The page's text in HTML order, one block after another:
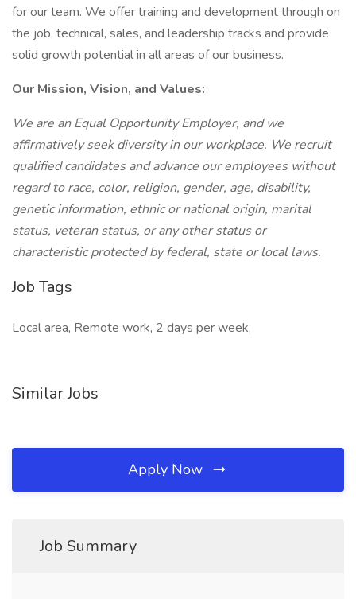
for our team. We offer training and development through on
the job, technical, sales, and leadership tracks and provide
solid growth potential in all areas of our business.
Our Mission, Vision, and Values:
We are an Equal Opportunity Employer, and we
affirmatively seek diversity in our workplace. We recruit
qualified candidates and advance our employees without
regard to race, color, religion, gender, age, disability,
genetic information, ethnic or national origin, marital
status, veteran status, or any other status or
characteristic protected by federal, state or local laws.
Job Tags
Local area, Remote work, 2 days per week,
Similar Jobs
Apply Now
Job Summary